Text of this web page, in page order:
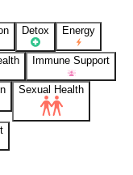
Detox Energy
Immune Support
Sexual Health